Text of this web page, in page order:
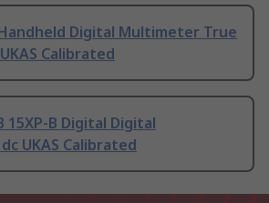
Handheld Digital Multimeter True
Calibrated
15XP-B Digital Digital
UKAS Calibrated